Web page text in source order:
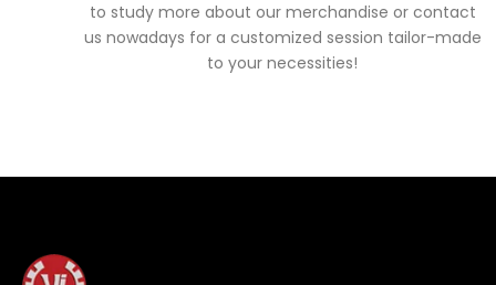
to study more about our merchandise or contact
us nowadays for a customized session tailor-made
to your necessities!